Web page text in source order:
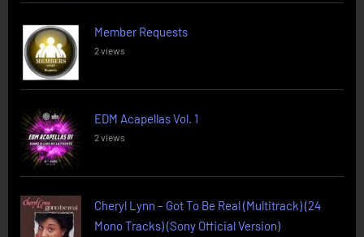
Member Requests
2 views
EDM Acapellas Vol. 1
2 views
Cheryl Lynn – Got To Be Real (Multitrack) (24
Mono Tracks) (Sony Official Version)